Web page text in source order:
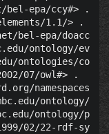
epa/ccy#> .
1.1/> .
bel-epa/doacc#>
ontology/
ontologies/
07/owl#> .
namespaces/
ontology/
ontology/
02/22-rdf-